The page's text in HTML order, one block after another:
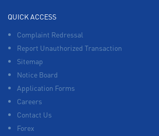
QUICK ACCESS
Complaint Redressal
Report Unauthorized Transaction
Sitemap
Notice Board
Application Forms
Careers
Contact Us
Forex